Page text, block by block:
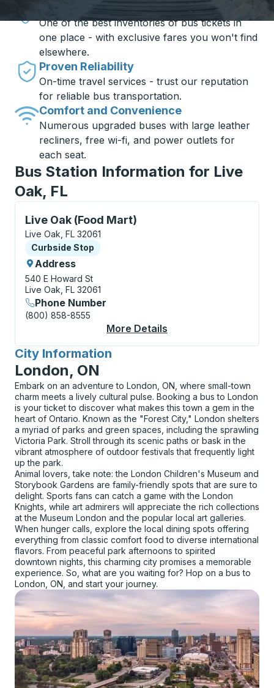
Unbeatable Prices
One of the best inventories of bus tickets in
one place - with exclusive fares you won't find
elsewhere.
Proven Reliability
On-time travel services - trust our reputation
for reliable bus transportation.
Comfort and Convenience
Numerous upgraded buses with large leather
recliners, free wi-fi, and power outlets for
each seat.
Bus Station Information for Live
Oak, FL
Live Oak (Food Mart)
Curbside Stop, use arrow keys or tab to explore
Live Oak, FL 32061
Curbside Stop
Curbside Stop
Address
540 E Howard St
Live Oak, FL 32061
Phone Number
(800) 858-8555
More Details
City Information
for
London, ON
Embark on an adventure to London, ON, where small-town
charm meets a lively cultural pulse. Booking a bus to London
is your ticket to discover what makes this town a gem in the
heart of Ontario. Known as the "Forest City," London shelters
a myriad of parks and green spaces, including the sprawling
Victoria Park. Stroll through its scenic paths or bask in the
vibrant atmosphere of outdoor festivals that frequently light
up the park.
Animal lovers, take note: the London Children's Museum and
Storybook Gardens are family-friendly spots that are sure to
delight. Sports fans can catch a game with the London
Knights, while art admirers will appreciate the rich collections
at the Museum London and the popular local art galleries.
When hunger calls, explore the local dining spots offering
everything from classic comfort food to diverse international
flavors. From peaceful park afternoons to spirited
downtown nights, this charming city promises a memorable
experience. So, what are you waiting for? Hop on a bus to
London, ON, and start your journey.